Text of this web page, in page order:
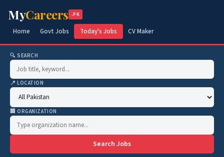
MyCareers .PK
Home Govt Jobs Today's Jobs CV Maker
🔍 SEARCH
📍 LOCATION
🏢 ORGANIZATION
Search Jobs